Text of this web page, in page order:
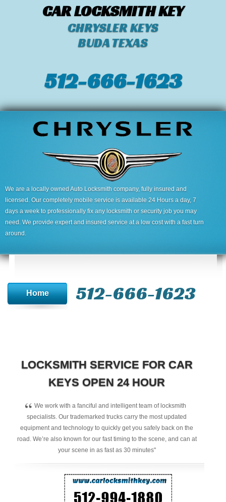
CAR LOCKSMITH KEY
CHRYSLER KEYS
BUDA TEXAS
512-666-1623‬
We are a locally owned Auto Locksmith company, fully insured and
licensed. Our completely mobile service is available 24 Hours a day, 7
days a week to professionally fix any locksmith or security job you may
need. We provide expert and insured service at a low cost with a fast turn
around.
Home 512-666-1623‬
LOCKSMITH SERVICE FOR CAR
KEYS OPEN 24 HOUR
“ We work with a fanciful and intelligent team of locksmith
specialists. Our trademarked trucks carry the most updated
equipment and technology to quickly get you safely back on the
road. We’re also known for our fast timing to the scene, and can at
your scene in as fast as 30 minutes"